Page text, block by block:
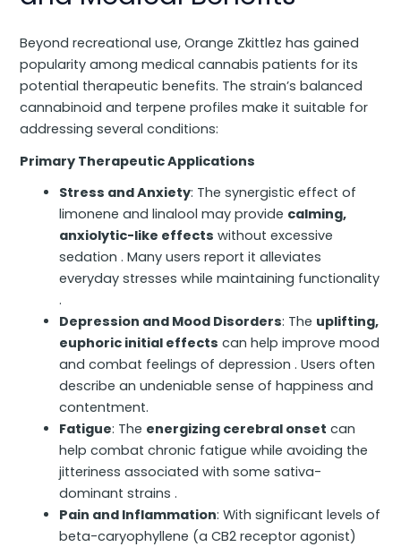
Beyond recreational use, Orange Zkittlez has gained
popularity among medical cannabis patients for its
potential therapeutic benefits. The strain’s balanced
cannabinoid and terpene profiles make it suitable for
addressing several conditions:
Primary Therapeutic Applications
Stress and Anxiety: The synergistic effect of
limonene and linalool may provide calming,
anxiolytic-like effects without excessive
sedation . Many users report it alleviates
everyday stresses while maintaining functionality
.
Depression and Mood Disorders: The uplifting,
euphoric initial effects can help improve mood
and combat feelings of depression . Users often
describe an undeniable sense of happiness and
contentment.
Fatigue: The energizing cerebral onset can
help combat chronic fatigue while avoiding the
jitteriness associated with some sativa-
dominant strains .
Pain and Inflammation: With significant levels of
beta-caryophyllene (a CB2 receptor agonist)